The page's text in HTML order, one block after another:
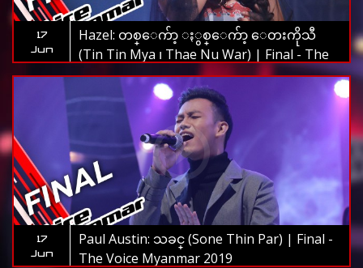
17
Jun
Hazel: တစ္ေက်ာ့ ႏွစ္ေက်ာ့ ေတးကိုသီ
(Tin Tin Mya ၊ Thae Nu War) | Final - The
Voice Myanmar 2019
17
Jun
Paul Austin: သခင္ (Sone Thin Par) | Final -
The Voice Myanmar 2019